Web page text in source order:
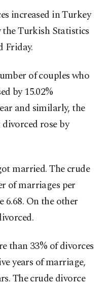
increased in Turkey
Turkish Statistics
Friday.
of couples who
by 15.02%
and similarly, the
rose by
married. The crude
of marriages per
6.68. On the other
than 33% of divorces
years of marriage,
The crude divorce